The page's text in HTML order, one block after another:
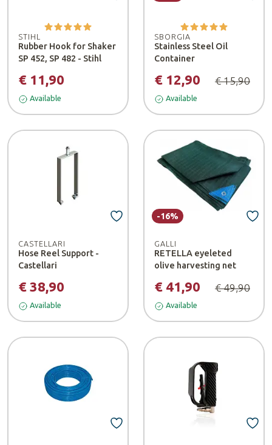
STIHL
Rubber Hook for Shaker
SP 452, SP 482 - Stihl
€ 11,90
Available
SBORGIA
Stainless Steel Oil
Container
€ 12,90 € 15,90
Available
CASTELLARI
Hose Reel Support -
Castellari
€ 38,90
Available
GALLI
RETELLA eyeleted
olive harvesting net
€ 41,90 € 49,90
-16%
Available